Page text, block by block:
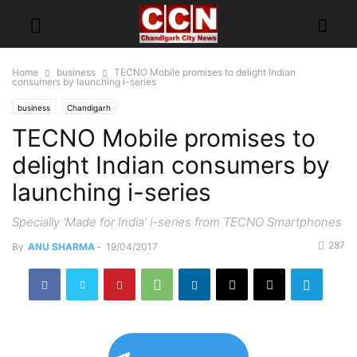
Home business
TECNO Mobile promises to delight Indian
consumers by launching i-series
business Chandigarh
TECNO Mobile promises to
delight Indian consumers by
launching i-series
Specially ‘Made for India’ i-series from TECNO Smartphones
By ANU SHARMA - 19/04/2017 287